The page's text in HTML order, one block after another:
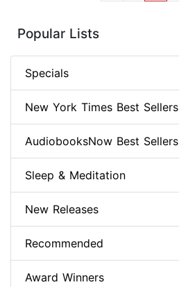
Popular Lists
Specials
New York Times Best Sellers
AudiobooksNow Best Sellers
Sleep & Meditation
New Releases
Recommended
Award Winners